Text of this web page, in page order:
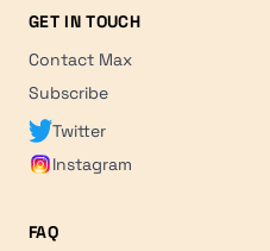
GET IN TOUCH
Contact Max
Subscribe
Twitter
Instagram
FAQ